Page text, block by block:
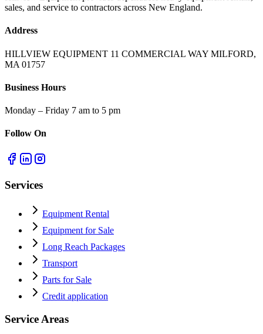
sales, and service to contractors across New England.
Address
HILLVIEW EQUIPMENT 11 COMMERCIAL WAY MILFORD,
MA 01757
Business Hours
Monday – Friday 7 am to 5 pm
Follow On
Services
Equipment Rental
Equipment for Sale
Long Reach Packages
Transport
Parts for Sale
Credit application
Service Areas